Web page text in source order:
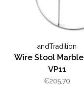
andTradition
Wire Stool
VP11
€205,70